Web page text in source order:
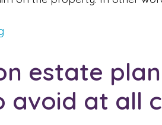
estate
avoid at all